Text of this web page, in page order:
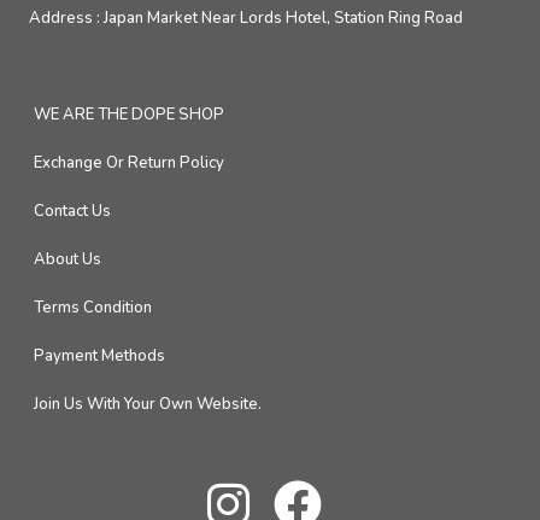
Address :Japan Market Near Lords Hotel, Station Ring Road
WE ARE THE DOPE SHOP
Exchange Or Return Policy
Contact Us
About Us
Terms Condition
Payment Methods
Join Us With Your Own Website.